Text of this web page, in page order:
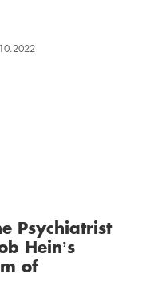
Psychiatrist
Hein’s
of